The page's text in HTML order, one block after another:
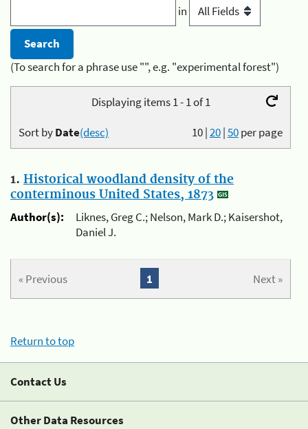
in
(To search for a phrase use "", e.g. "experimental forest")
Displaying items 1 - 1 of 1
10|20|50per page
Sort byDate(desc)
1. Historical woodland density of the
conterminous United States, 1873
Author(s):
Liknes, Greg C.; Nelson, Mark D.; Kaisershot,
Daniel J.
« Previous Next »
1
Return to top
Contact Us
Other Data Resources